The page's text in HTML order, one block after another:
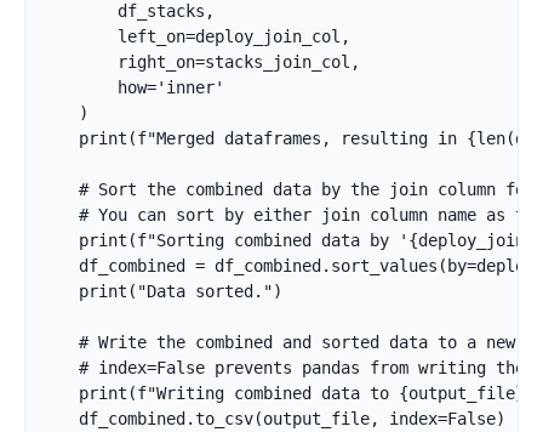
        df_stacks,
        left_on=deploy_join_col,
        right_on=stacks_join_col,
        how='inner'
    )
print(f"Merged dataframes, resulting in
# Sort the combined data by the join column for
# You can sort by either join column name as
print(f"Sorting combined data by
df_combined =
    print("Data sorted.")
# Write the combined and sorted data to a new
# index=False prevents pandas from writing the
print(f"Writing combined data to
    df_combined.to_csv(output_file, index=False)